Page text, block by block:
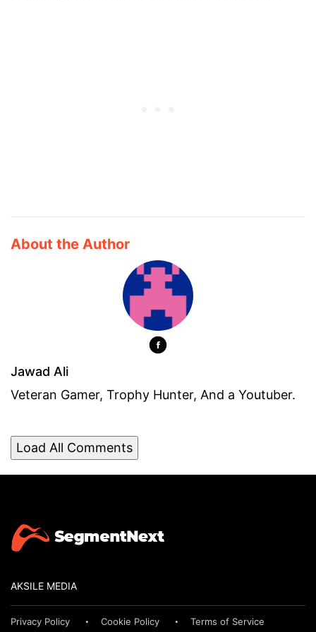
About the Author
Jawad Ali
Veteran Gamer, Trophy Hunter, And a Youtuber.
Load All Comments
AKSILE MEDIA
Privacy Policy Cookie Policy Terms of Service